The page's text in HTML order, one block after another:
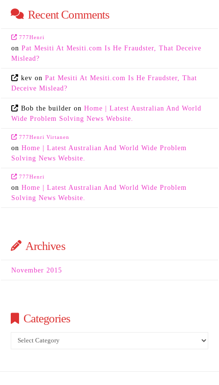
Recent Comments
777Henri
onPat Mesiti At Mesiti.com Is He Fraudster, That Deceive
Mislead?
kev on Pat Mesiti At Mesiti.com Is He Fraudster, That
Deceive Mislead?
Bob the builder on Home | Latest Australian And World
Wide Problem Solving News Website.
777Henri Virtanen
onHome | Latest Australian And World Wide Problem
Solving News Website.
777Henri
onHome | Latest Australian And World Wide Problem
Solving News Website.
Archives
November 2015
Categories
Categories